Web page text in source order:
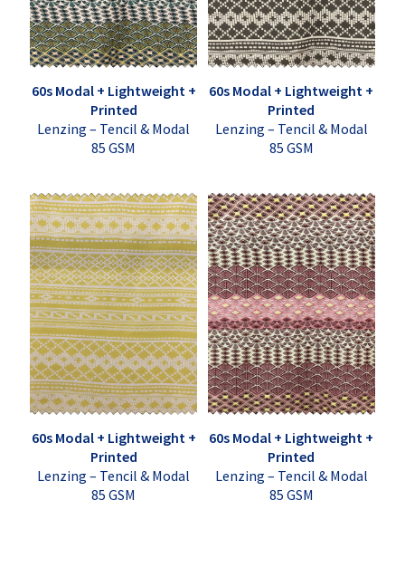
60s Modal + Lightweight +
Printed
Lenzing – Tencil & Modal
85 GSM
60s Modal + Lightweight +
Printed
Lenzing – Tencil & Modal
85 GSM
60s Modal + Lightweight +
Printed
Lenzing – Tencil & Modal
85 GSM
60s Modal + Lightweight +
Printed
Lenzing – Tencil & Modal
85 GSM